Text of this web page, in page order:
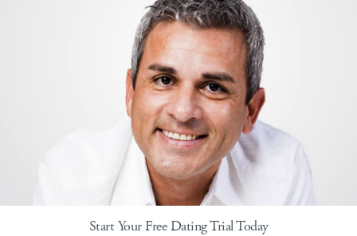
Start Your Free Dating Trial Today